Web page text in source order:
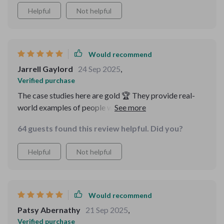
Helpful Not helpful
Would recommend
Jarrell Gaylord 24 Sep 2025,
Verified purchase
The case studies here are gold 🏆 They provide real-
world examples of people who have successfully
64 guests found this review helpful. Did you?
Helpful Not helpful
Would recommend
Patsy Abernathy 21 Sep 2025,
Verified purchase